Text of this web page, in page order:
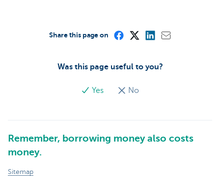
Was this page useful to you?
Yes No
Share this page on
Remember, borrowing money also costs
money.
Sitemap